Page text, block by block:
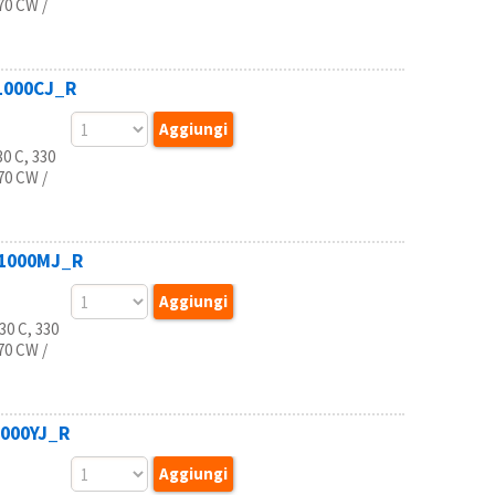
CW /
C, 330
CW /
C, 330
CW /